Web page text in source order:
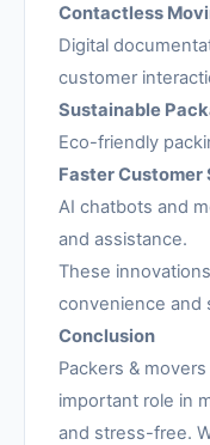
Contactless
Digital
customer
Sustainable
Eco-friendly
Faster Customer
AI chatbots and
and assistance.
These
convenience and
Conclusion
Packers &
important role in
and stress-free.